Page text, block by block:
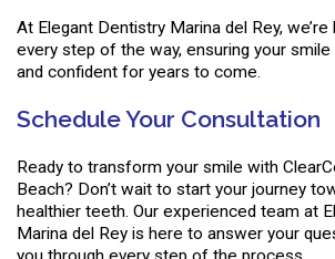
At Elegant Dentistry Marina del Rey,
every step of the way, ensuring your
and confident for years to come.
Schedule Your Consultation
Ready to transform your smile with
Beach? Don’t wait to start your journey
healthier teeth. Our experienced team at
Marina del Rey is here to answer your